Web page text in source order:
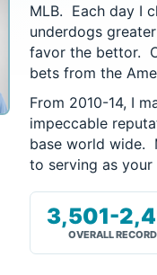
MLB. Each day I
underdogs
favor the bettor.
bets from the
From 2010-14, I
impeccable
base world wide.
to serving as
3,501-
OVERALL RECORD